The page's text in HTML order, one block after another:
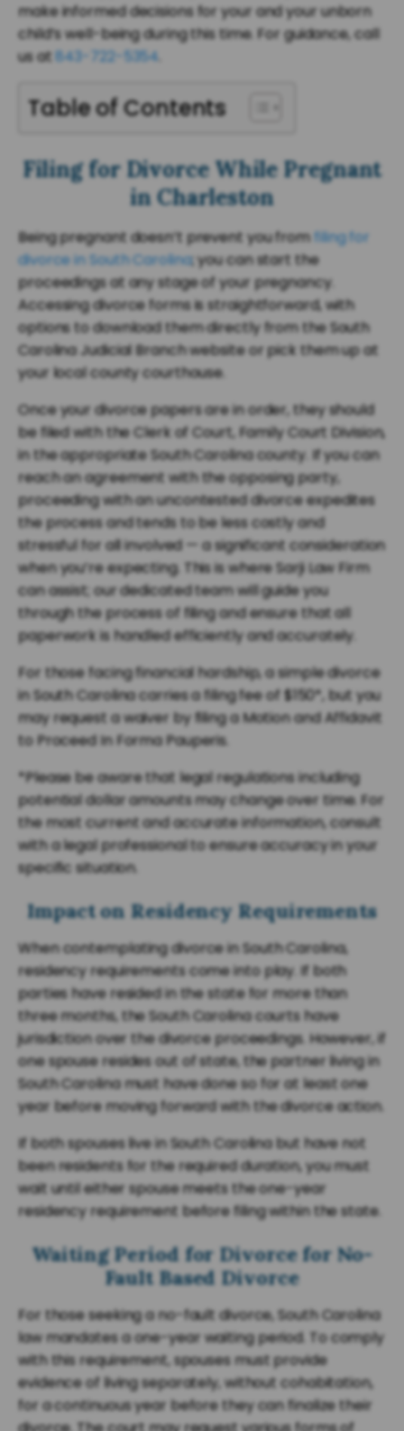
make informed decisions for your and your unborn
child’s well-being during this time. For guidance, call
us at843-722-5354
Table of Contents
Filing for Divorce While Pregnant
in Charleston
Being pregnant doesn’t prevent you fromfiling for
divorce in South Carolina; you can start the
proceedings at any stage of your pregnancy.
Accessing divorce forms is straightforward, with
options to download them directly from the South
Carolina Judicial Branch website or pick them up at
your local county courthouse.
Once your divorce papers are in order, they should
be filed with the Clerk of Court, Family Court Division,
in the appropriate South Carolina county. If you can
reach an agreement with the opposing party,
proceeding with an uncontested divorce expedites
the process and tends to be less costly and
stressful for all involved — a significant consideration
when you’re expecting. This is where Sarji Law Firm
can assist; our dedicated team will guide you
through the process of filing and ensure that all
paperwork is handled efficiently and accurately.
For those facing financial hardship, a simple divorce
in South Carolina carries a filing fee of $150*, but you
may request a waiver by filing a Motion and Affidavit
to Proceed In Forma Pauperis.
*Please be aware that legal regulations including
potential dollar amounts may change over time. For
the most current and accurate information, consult
with a legal professional to ensure accuracy in your
specific situation.
Impact on Residency Requirements
When contemplating divorce in South Carolina,
residency requirements come into play. If both
parties have resided in the state for more than
three months, the South Carolina courts have
jurisdiction over the divorce proceedings. However, if
one spouse resides out of state, the partner living in
South Carolina must have done so for at least one
year before moving forward with the divorce action.
If both spouses live in South Carolina but have not
been residents for the required duration, you must
wait until either spouse meets the one-year
residency requirement before filing within the state.
Waiting Period for Divorce for No-
Fault Based Divorce
For those seeking a no-fault divorce, South Carolina
law mandates a one-year waiting period. To comply
with this requirement, spouses must provide
evidence of living separately, without cohabitation,
for a continuous year before they can finalize their